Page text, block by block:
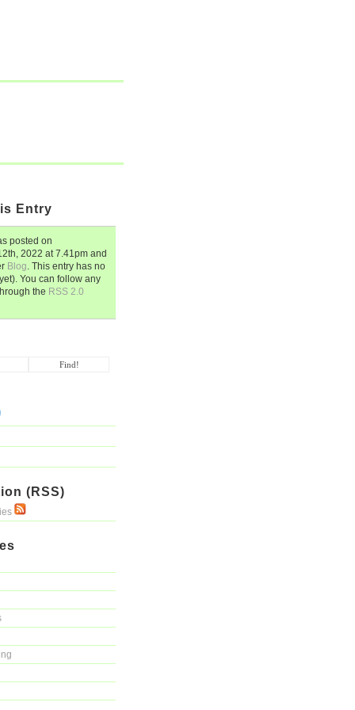
Entry
posted on
2022 at7.41pm and
Blog. This entry has no
You can follow any
the RSS 2.0
(RSS)